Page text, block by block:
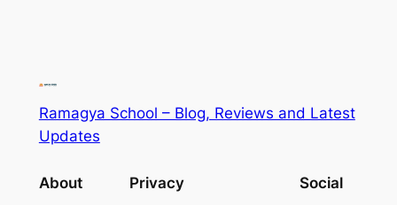
Ramagya School – Blog, Reviews and Latest
Updates
About Privacy Social